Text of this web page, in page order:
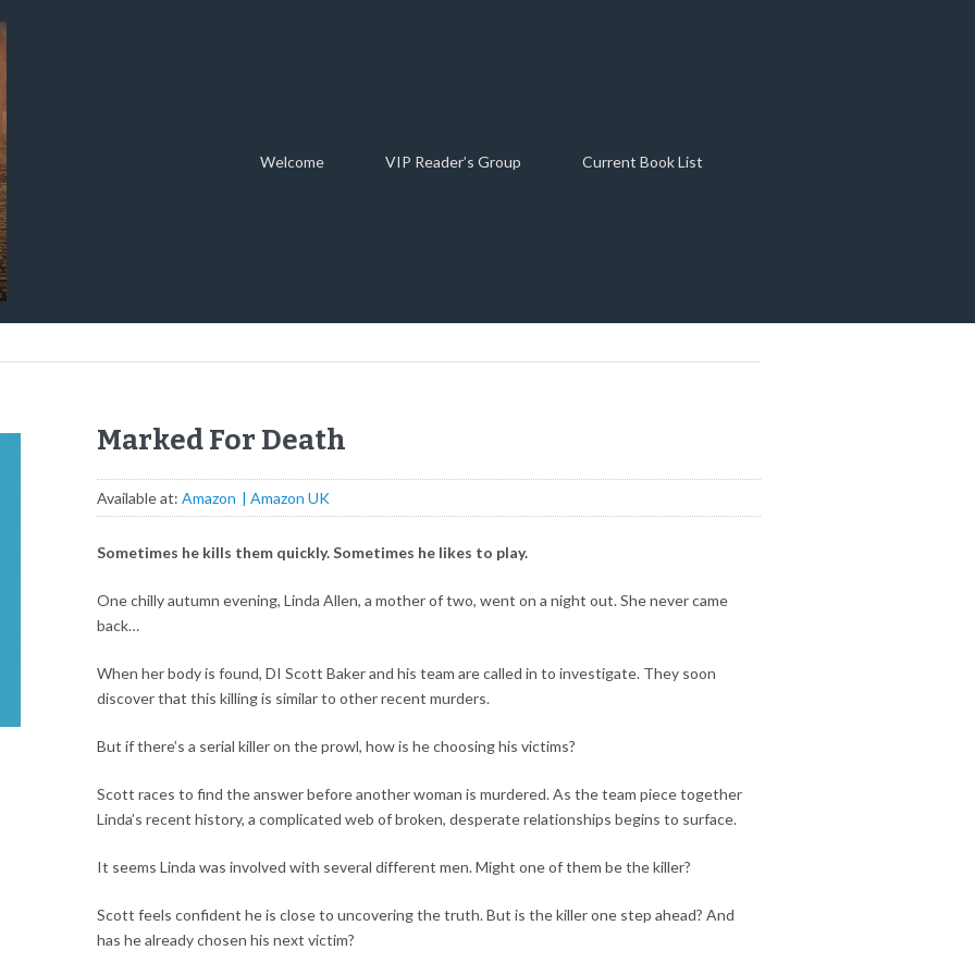
Welcome VIP Reader’s Group Current Book List
Marked For Death
Available at: Amazon Amazon UK
Sometimes he kills them quickly. Sometimes he likes to play.
One chilly autumn evening, Linda Allen, a mother of two, went on a night out. She never came
back…
When her body is found, DI Scott Baker and his team are called in to investigate. They soon
discover that this killing is similar to other recent murders.
But if there’s a serial killer on the prowl, how is he choosing his victims?
Scott races to find the answer before another woman is murdered. As the team piece together
Linda’s recent history, a complicated web of broken, desperate relationships begins to surface.
It seems Linda was involved with several different men. Might one of them be the killer?
Scott feels confident he is close to uncovering the truth. But is the killer one step ahead? And
has he already chosen his next victim?